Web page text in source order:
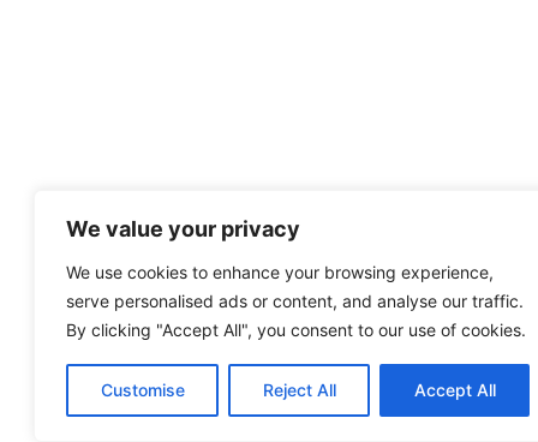
We value your privacy
We use cookies to enhance your browsing experience,
serve personalised ads or content, and analyse our traffic.
By clicking "Accept All", you consent to our use of cookies.
Customise Reject All Accept All